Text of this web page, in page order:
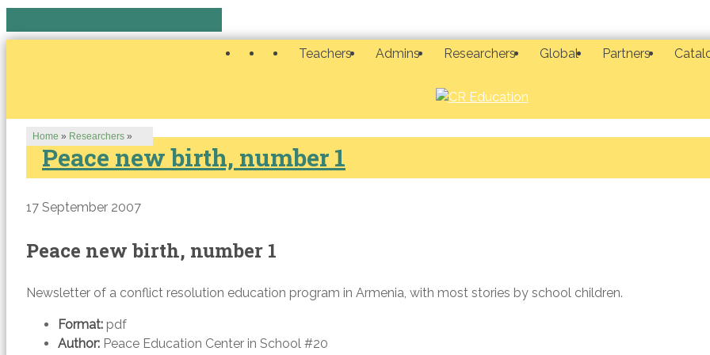
Teachers Admins Researchers Global Partners
Home » Researchers »
Peace new birth, number 1
17 September 2007
Peace new birth, number 1
Newsletter of a conflict resolution education program in Armenia, with most stories by school children.
Format: pdf
Author: Peace Education Center in School #20